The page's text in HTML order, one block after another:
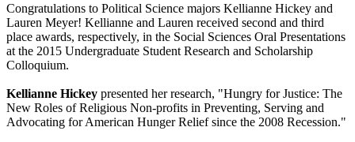
Congratulations to Political Science majors Kellianne Hickey and
Lauren Meyer! Kellianne and Lauren received second and third
place awards, respectively, in the Social Sciences Oral Presentations
at the 2015 Undergraduate Student Research and Scholarship
Colloquium.
Kellianne Hickey presented her research, "Hungry for Justice: The
New Roles of Religious Non-profits in Preventing, Serving and
Advocating for American Hunger Relief since the 2008 Recession."